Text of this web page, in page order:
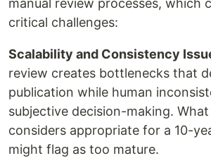
critical challenges:
Scalability and Consistency
review creates bottlenecks that
publication while human
subjective decision-making.
considers appropriate for a 10-
might flag as too mature.